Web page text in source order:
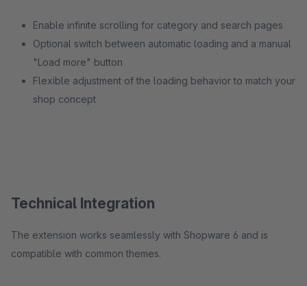
Enable infinite scrolling for category and search pages
Optional switch between automatic loading and a manual
"Load more" button
Flexible adjustment of the loading behavior to match your
shop concept
Technical Integration
The extension works seamlessly with Shopware 6 and is
compatible with common themes.